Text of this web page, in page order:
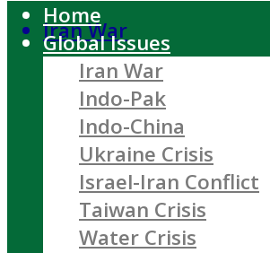
Iran War
Home
Global Issues
Iran War
Indo-Pak
Indo-China
Ukraine Crisis
Israel-Iran Conflict
Taiwan Crisis
Water Crisis